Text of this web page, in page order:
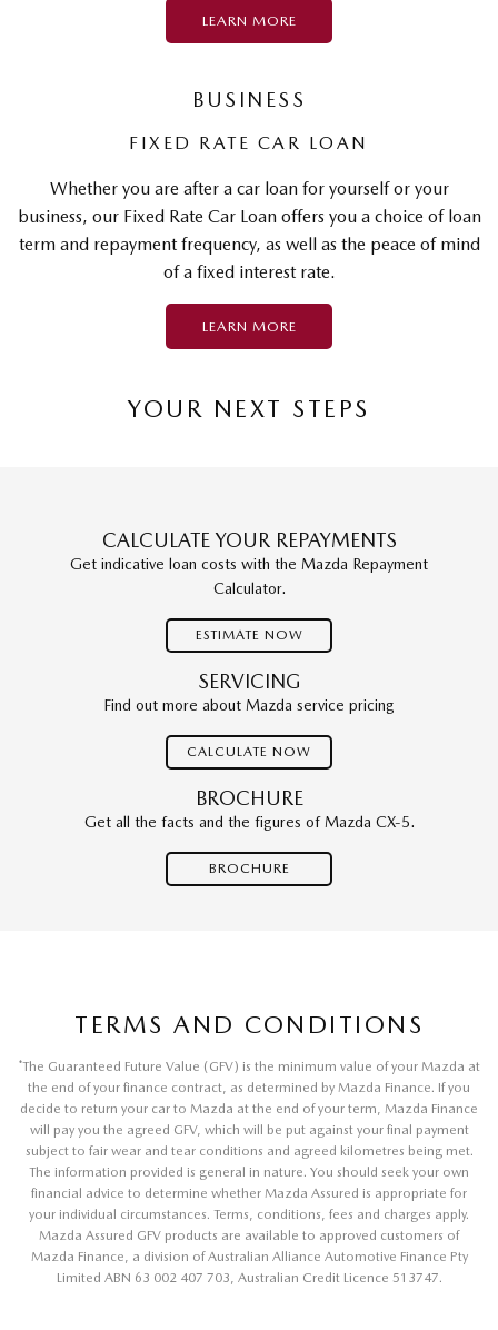
LEARN MORE
BUSINESS
FIXED RATE CAR LOAN
Whether you are after a car loan for yourself or your
business, our Fixed Rate Car Loan offers you a choice of loan
term and repayment frequency, as well as the peace of mind
of a fixed interest rate.
LEARN MORE
YOUR NEXT STEPS
CALCULATE YOUR REPAYMENTS
Get indicative loan costs with the Mazda Repayment
Calculator.
ESTIMATE NOW
SERVICING
Find out more about Mazda service pricing
CALCULATE NOW
BROCHURE
Get all the facts and the figures of Mazda CX-5.
BROCHURE
TERMS AND CONDITIONS
*The Guaranteed Future Value (GFV) is the minimum value of your Mazda at
the end of your finance contract, as determined by Mazda Finance. If you
decide to return your car to Mazda at the end of your term, Mazda Finance
will pay you the agreed GFV, which will be put against your final payment
subject to fair wear and tear conditions and agreed kilometres being met.
The information provided is general in nature. You should seek your own
financial advice to determine whether Mazda Assured is appropriate for
your individual circumstances. Terms, conditions, fees and charges apply.
Mazda Assured GFV products are available to approved customers of
Mazda Finance, a division of Australian Alliance Automotive Finance Pty
Limited ABN 63 002 407 703, Australian Credit Licence 513747.